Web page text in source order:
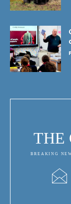
THE
BREAKING